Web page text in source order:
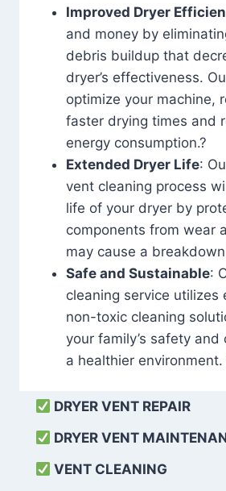
Improved Dryer
and money by
debris buildup that
dryer’s effectiveness.
optimize your machine,
faster drying times and
energy consumption.?
Extended Dryer Life:
vent cleaning process
life of your dryer by
components from wear
may cause a
Safe and Sustainable:
cleaning service utilizes
non-toxic cleaning
your family’s safety
a healthier environment.
DRYER VENT REPAIR
DRYER VENT
VENT CLEANING